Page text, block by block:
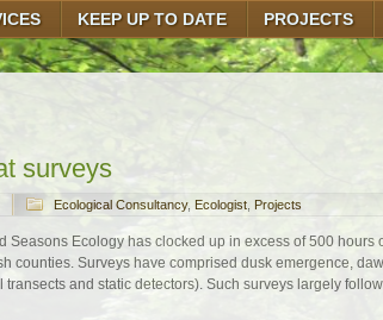
KEEP UP TO DATE PROJECTS
surveys
Ecological Consultancy, Ecologist Projects
Seasons Ecology has clocked up in excess of 500 hours
counties. Surveys have comprised dusk emergence,
and static detectors). Such surveys largely